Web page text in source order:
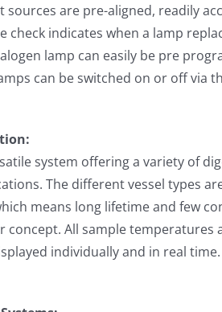
sources are pre-aligned, readily
check indicates when a lamp
lamp can easily be pre
can be switched on or off via
system offering a variety of
The different vessel types
means long lifetime and few
concept. All sample temperatures
individually and in real time.